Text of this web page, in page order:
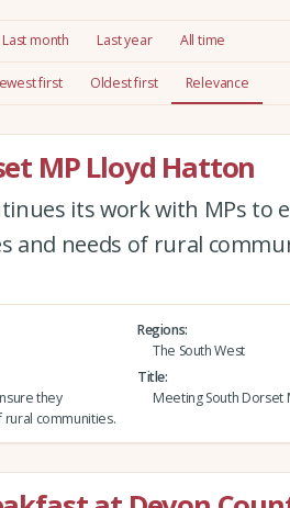
Last month Last year All time
first Oldest first Relevance
MP Lloyd Hatton
its work with MPs to
and needs of rural
Regions
The South West
they
communities.
Title
Meeting South Dorset